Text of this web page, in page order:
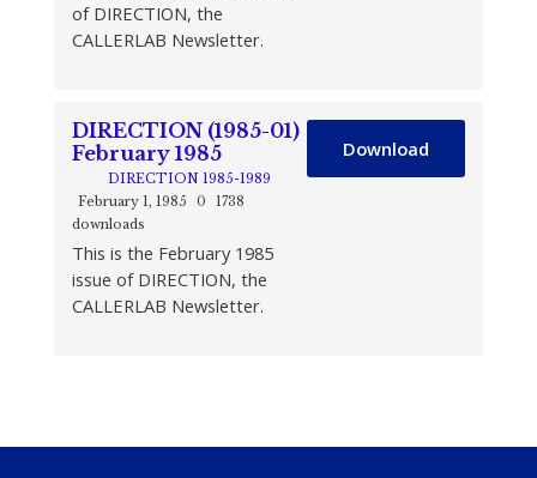
of DIRECTION, the
CALLERLAB Newsletter.
DIRECTION (1985-01)
February 1985
DIRECTION 1985-1989
February 1, 1985
0
1738
downloads
This is the February 1985
issue of DIRECTION, the
CALLERLAB Newsletter.
Download